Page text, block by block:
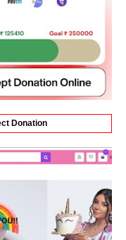
Donation